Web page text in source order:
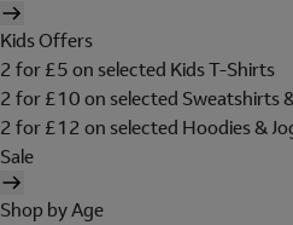
Kids Offers
2 for £5 on selected Kids T-Shirts
2 for £10 on selected Sweatshirts
2 for £12 on selected Hoodies &
Sale
Shop by Age